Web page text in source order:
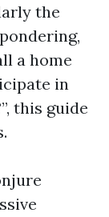
the
a home
in
this guide